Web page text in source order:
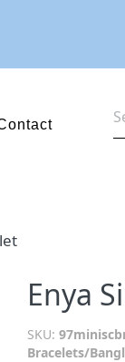
Enya
SKU:
Bracelets/